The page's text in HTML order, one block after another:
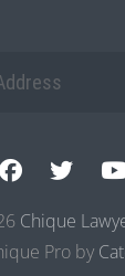
facebook
Chique
Pro by